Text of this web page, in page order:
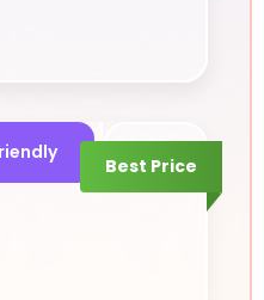
Best Price